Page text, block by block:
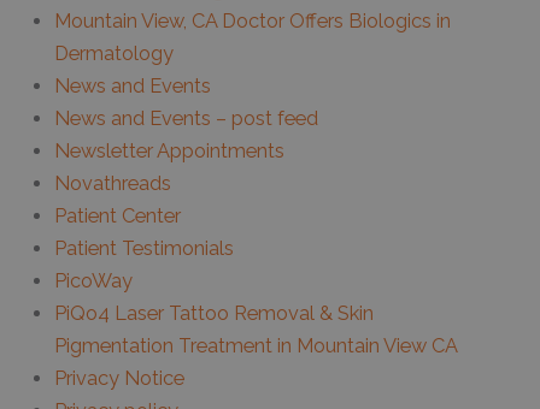
Mountain View, CA Doctor Offers Biologics in
Dermatology
News and Events
News and Events – post feed
Newsletter Appointments
Novathreads
Patient Center
Patient Testimonials
PicoWay
PiQo4 Laser Tattoo Removal & Skin
Pigmentation Treatment in Mountain View CA
Privacy Notice